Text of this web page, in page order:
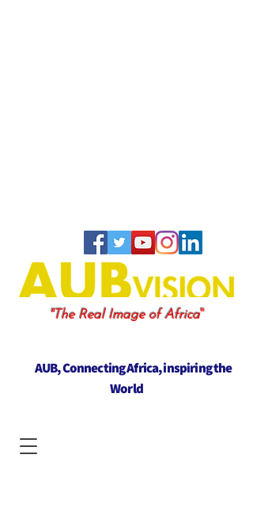
"The Real Image of Africa"
AUB, Connecting Africa, inspiring the
World